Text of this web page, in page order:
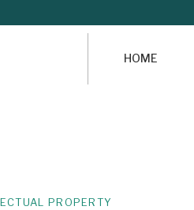
HOME
PROPERTY